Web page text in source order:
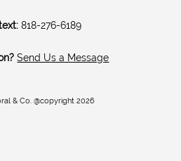
818-276-6189
Send Us a Message
& Co. @copyright 2026